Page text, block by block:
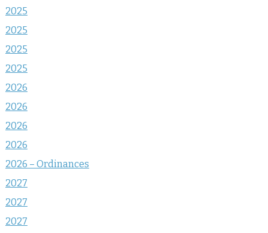
2025
2025
2025
2025
2026
2026
2026
2026
2026 – Ordinances
2027
2027
2027